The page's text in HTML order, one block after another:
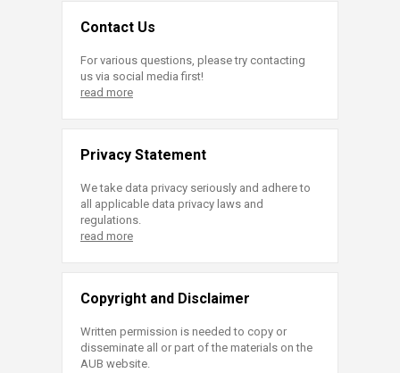
Contact Us
For various questions, please try contacting
us via social media first!
read more
Privacy Statement
We take data privacy seriously and adhere to
all applicable data privacy laws and
regulations.
read more
Copyright and Disclaimer
Written permission is needed to copy or
disseminate all or part of the materials on the
AUB website.